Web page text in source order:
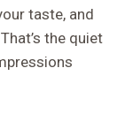
taste, and
the quiet